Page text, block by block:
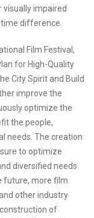
visually impaired
difference.
Film Festival,
for High-Quality
City Spirit and Build
improve the
optimize the
the people,
needs. The creation
to optimize
diversified needs
future, more film
other industry
of